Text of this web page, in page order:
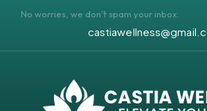
No worries, we don’t spam your inbox.